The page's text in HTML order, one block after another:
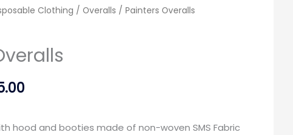
Clothing / Overalls / Painters Overalls
Price
$40.00
through
hood and booties made of non-woven SMS Fabric
Price
$40.00
through